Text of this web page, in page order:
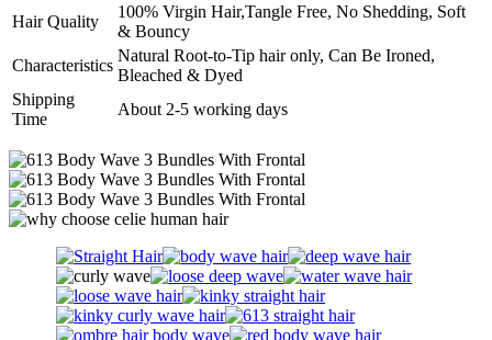
Hair Quality
100% Virgin Hair,Tangle Free, No Shedding, Soft
& Bouncy
Characteristics
Natural Root-to-Tip hair only, Can Be Ironed,
Bleached & Dyed
Shipping
Time
About 2-5 working days